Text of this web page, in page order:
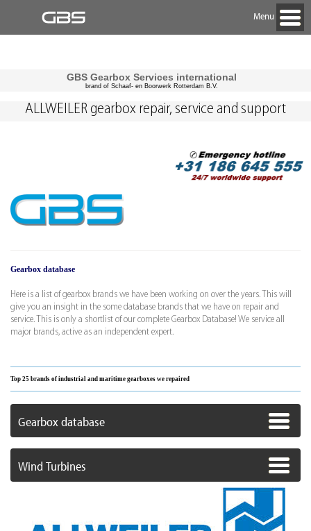
Menu
GBS Gearbox Services international
brand of Schaaf- en Boorwerk Rotterdam B.V.
Gearbox database
Here is a list of gearbox brands we have been working on over the years. This will
give you an insight in the some database brands that we have on repair and
service. This is only a shortlist of our complete Gearbox Database! We service all
major brands, active as an independent expert.
Top 25 brands of industrial and maritime gearboxes we repaired
Gearbox database
Wind Turbines
ALLWEILER gearbox repair, service and support